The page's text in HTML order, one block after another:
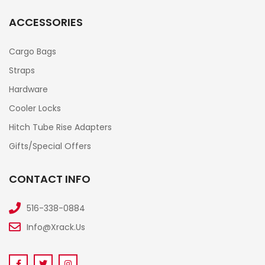
ACCESSORIES
Cargo Bags
Straps
Hardware
Cooler Locks
Hitch Tube Rise Adapters
Gifts/Special Offers
CONTACT INFO
516-338-0884
Info@xrack.us